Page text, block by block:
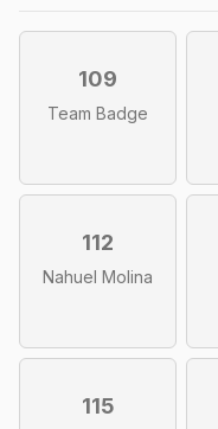
109
Team Badge
112
Nahuel Molina
115